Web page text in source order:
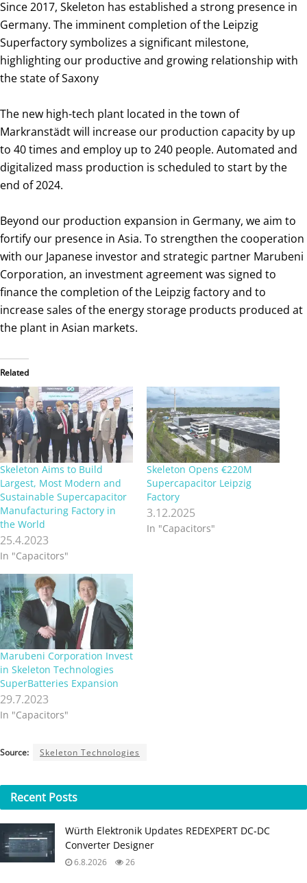
Since 2017, Skeleton has established a strong presence in
Germany. The imminent completion of the Leipzig
Superfactory symbolizes a significant milestone,
highlighting our productive and growing relationship with
the state of Saxony
The new high-tech plant located in the town of
Markranstädt will increase our production capacity by up
to 40 times and employ up to 240 people. Automated and
digitalized mass production is scheduled to start by the
end of 2024.
Beyond our production expansion in Germany, we aim to
fortify our presence in Asia. To strengthen the cooperation
with our Japanese investor and strategic partner Marubeni
Corporation, an investment agreement was signed to
finance the completion of the Leipzig factory and to
increase sales of the energy storage products produced at
the plant in Asian markets.
Related
Skeleton Aims to Build
Largest, Most Modern and
Sustainable Supercapacitor
Manufacturing Factory in
the World
25.4.2023
In "Capacitors"
Skeleton Opens €220M
Supercapacitor Leipzig
Factory
3.12.2025
In "Capacitors"
Marubeni Corporation Invest
in Skeleton Technologies
SuperBatteries Expansion
29.7.2023
In "Capacitors"
Source: Skeleton Technologies
Recent Posts
Würth Elektronik Updates REDEXPERT DC‑DC
Converter Designer
6.8.2026 26